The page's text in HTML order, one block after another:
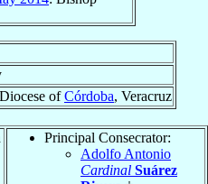
ofCórdoba, Veracruz
Principal Consecrator:
Adolfo Antonio
Cardinal Suárez